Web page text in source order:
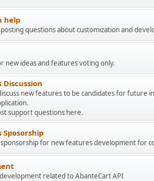
help
questions about customization and
new ideas and features voting only.
Discussion
new features to be candidates for future
support questions here.
Sposorship
sponsorship for new features development for
development related to AbanteCart API